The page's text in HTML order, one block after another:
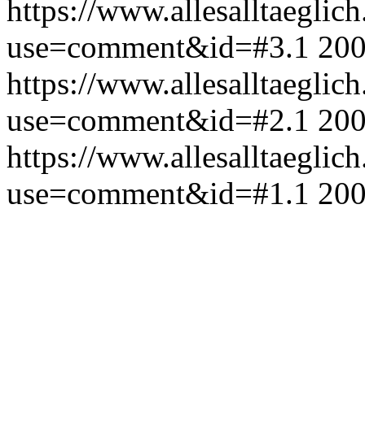
https://
use=comment&id=#3.1
https://
use=comment&id=#2.1
https://
use=comment&id=#1.1